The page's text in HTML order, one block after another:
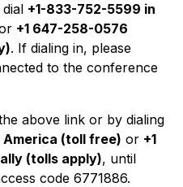
+1-833-752-5599 in
+1 647-258-0576
. If dialing in, please
to the conference
above link or by dialing
(toll free) or +1
(tolls apply), until
code 6771886.